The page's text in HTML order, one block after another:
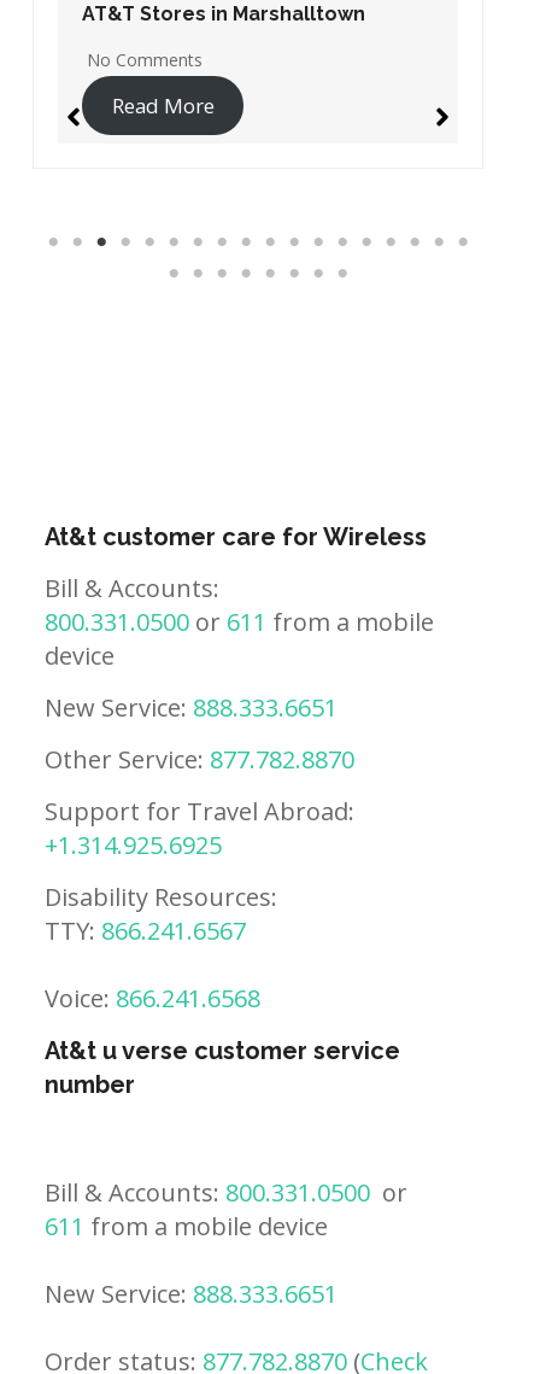
AT&T Stores in Marshalltown
No Comments
Read More
At&t customer care for Wireless
Bill & Accounts:
800.331.0500 or 611 from a mobile
device
New Service: 888.333.6651
Other Service: 877.782.8870
Support for Travel Abroad:
+1.314.925.6925
Disability Resources:
TTY: 866.241.6567
Voice: 866.241.6568
At&t u verse customer service
number
Bill & Accounts: 800.331.0500 or
611 from a mobile device
New Service: 888.333.6651
Order status: 877.782.8870 (Check